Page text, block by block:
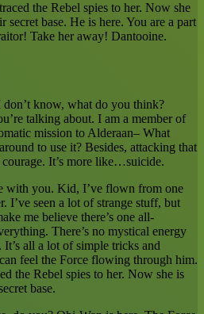
the Rebel spies to her. Now she
base. He is here. You are a part
Take her away! Dantooine.
don’t know, what do you think?
talking about. I am a member of
mission to Alderaan– What
to use it? Besides, attacking that
It’s more like…suicide.
with you. Kid, I’ve flown from one
I’ve seen a lot of strange stuff, but
me believe there’s one all-
There’s no mystical energy
all a lot of simple tricks and
feel the Force flowing through him.
the Rebel spies to her. Now she is
base.